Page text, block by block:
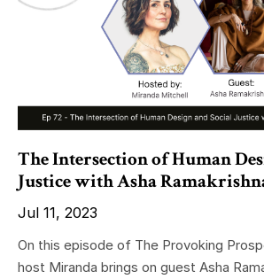
The Intersection of Human
Justice with Asha
Jul 11, 2023
On this episode of The Provoking
host Miranda brings on guest Asha